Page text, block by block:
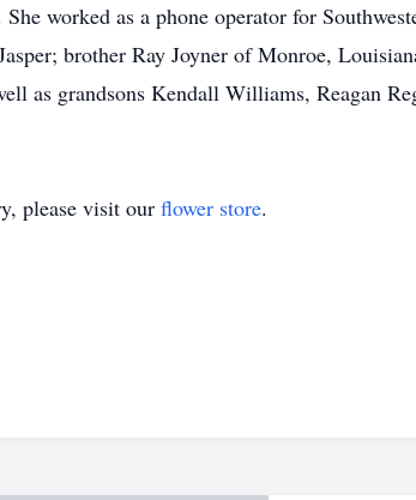
worked as a phone operator for
brother Ray Joyner of Monroe,
as grandsons Kendall Williams, Reagan
please visit our flower store.